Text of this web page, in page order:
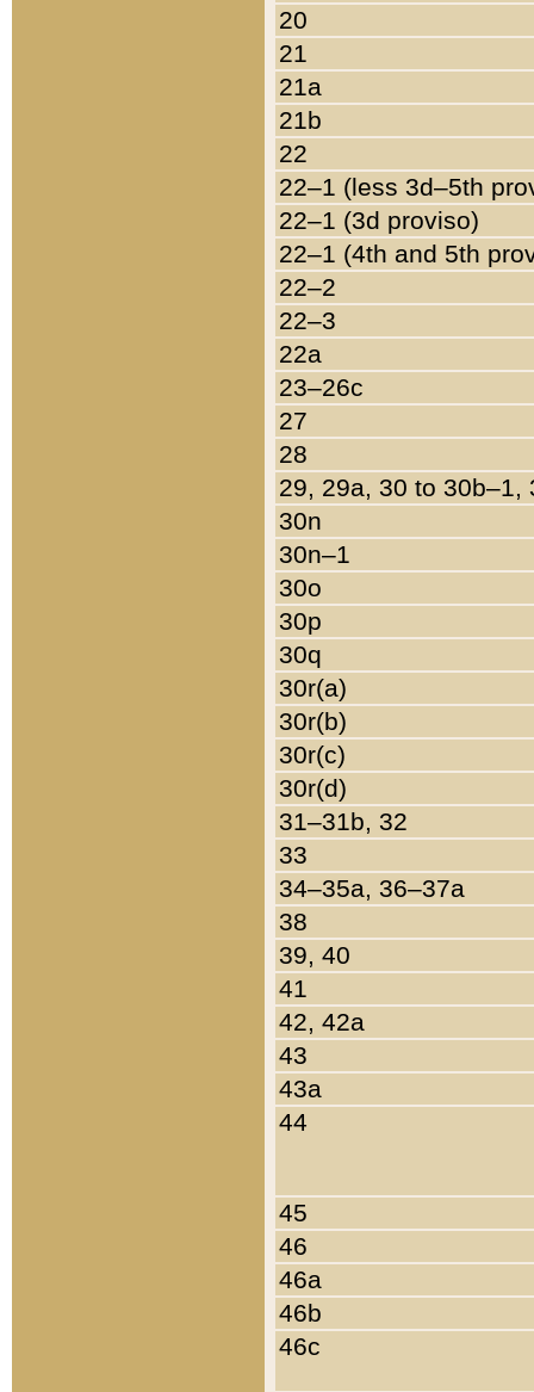
20
21
21a
21b
22
22–1 (less 3d–5th
22–1 (3d proviso)
22–1 (4th and 5th
22–2
22–3
22a
23–26c
27
28
29, 29a, 30 to 30b–1,
30n
30n–1
30o
30p
30q
30r(a)
30r(b)
30r(c)
30r(d)
31–31b, 32
33
34–35a, 36–37a
38
39, 40
41
42, 42a
43
43a
44
45
46
46a
46b
46c